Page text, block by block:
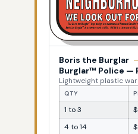
Boris the Burglar
Burglar™ Police —
Lightweight plastic
QTY
1 to 3
4 to 14